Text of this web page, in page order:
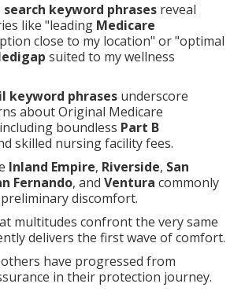
search keyword phrases reveal
like "leading Medicare
close to my location" or "optimal
suited to my wellness
keyword phrases underscore
about Original Medicare
boundless Part B
skilled nursing facility fees.
Inland Empire, Riverside, San
Fernando, andVentura commonly
discomfort.
multitudes confront the very same
delivers the first wave of comfort.
have progressed from
in their protection journey.